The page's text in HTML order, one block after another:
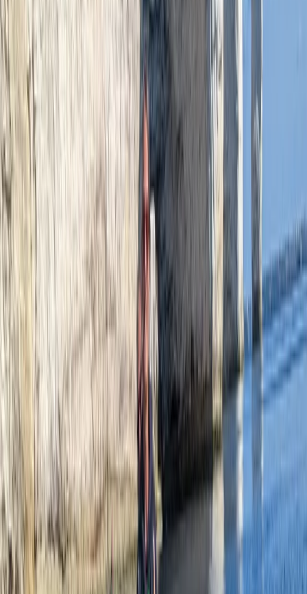
Paddleboarding (SUP)
Paddleboard Hire and Take Away at Milford
Beach